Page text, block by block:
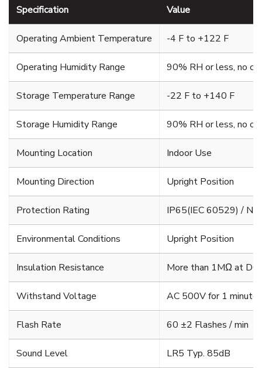
Specification Value
Operating Ambient Temperature -4 F to +122 F
Operating Humidity Range 90% RH or less, no
Storage Temperature Range -22 F to +140 F
Storage Humidity Range 90% RH or less, no
Mounting Location Indoor Use
Mounting Direction Upright Position
Protection Rating IP65(IEC 60529) /
Environmental Conditions Upright Position
Insulation Resistance More than 1MΩ at
Withstand Voltage AC 500V for 1 minute
Flash Rate 60 ±2 Flashes / min
Sound Level LR5 Typ. 85dB